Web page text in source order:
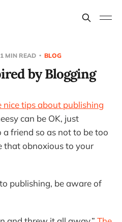
1 MIN READ BLOG
by Blogging
nice tips about publishing
can be OK, just
a friend so as not to be too
that obnoxious to your
publishing, be aware of